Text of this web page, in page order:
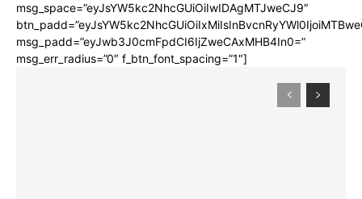
msg_space=”eyJsYW5kc2NhcGUiOiIwIDAgMTJweCJ9″
msg_padd=”eyJwb3J0cmFpdCI6IjZweCAxMHB4In0=”
msg_err_radius=”0″ f_btn_font_spacing=”1″]